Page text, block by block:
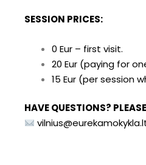
SESSION PRICES:
0 Eur – first visit.
20 Eur (paying for
15 Eur (per session
HAVE QUESTIONS?